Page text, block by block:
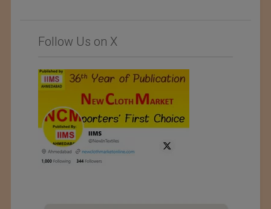
Follow Us on X